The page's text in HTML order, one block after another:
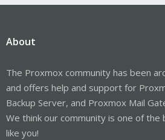
About
The Proxmox community has been
and offers help and support for
Backup Server, and Proxmox Mail
We think our community is one of
like you!